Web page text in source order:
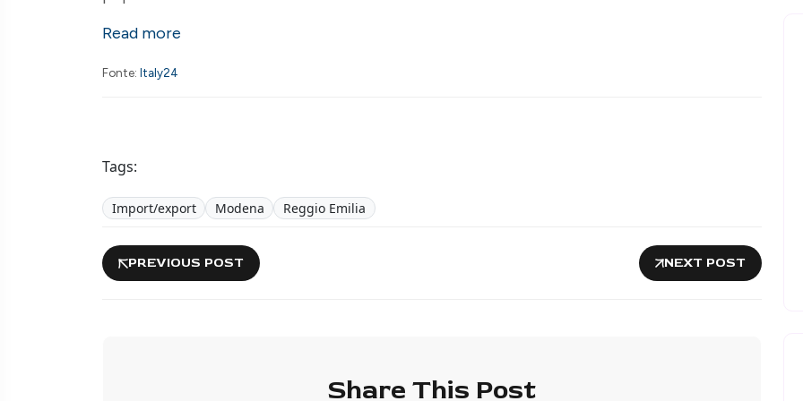
Read more
Fonte: Italy24
Tags:
Import/export Modena Reggio Emilia
PREVIOUS POST NEXT POST
Share This Post